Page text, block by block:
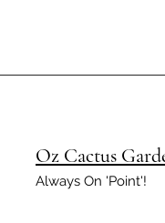
Oz Cactus
Always On 'Point'!